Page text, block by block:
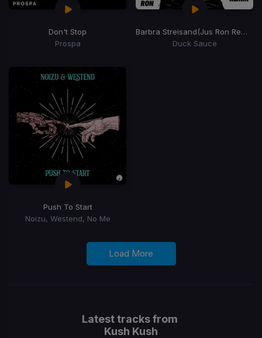
Don't Stop
Prospa
Barbra Streisand(Jus Ron Remix)
Duck Sauce
Push To Start
Noizu, Westend, No Me
Load More
Latest tracks from
Kush Kush